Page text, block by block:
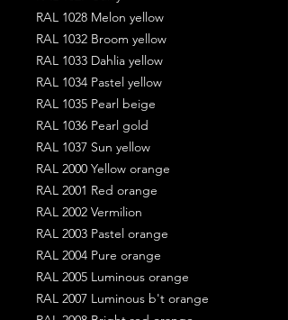
RAL 1028 Melon yellow
RAL 1032 Broom yellow
RAL 1033 Dahlia yellow
RAL 1034 Pastel yellow
RAL 1035 Pearl beige
RAL 1036 Pearl gold
RAL 1037 Sun yellow
RAL 2000 Yellow orange
RAL 2001 Red orange
RAL 2002 Vermilion
RAL 2003 Pastel orange
RAL 2004 Pure orange
RAL 2005 Luminous orange
RAL 2007 Luminous b't orange